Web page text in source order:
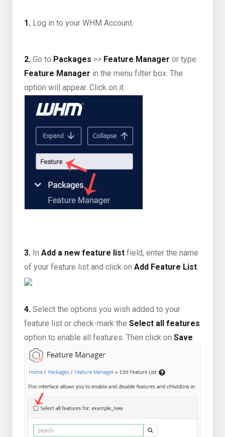
1. Log in to your WHM Account.
2. Go to Packages >> Feature Manager or type
Feature Manager in the menu filter box. The
option will appear. Click on it.
3. In Add a new feature list field, enter the name
of your feature list and click on Add Feature List.
4. Select the options you wish added to your
feature list or check-mark the Select all features
option to enable all features. Then click on Save.